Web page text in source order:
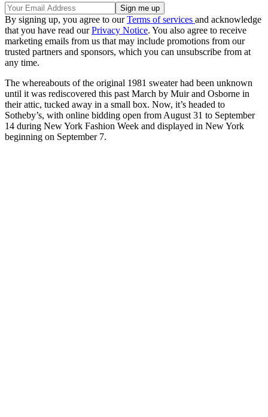
By signing up, you agree to ourTerms of services and acknowledge
that you have read ourPrivacy Notice. You also agree to receive
marketing emails from us that may include promotions from our
trusted partners and sponsors, which you can unsubscribe from at
any time.
The whereabouts of the original 1981 sweater had been unknown
until it was rediscovered this past March by Muir and Osborne in
their attic, tucked away in a small box. Now, it’s headed to
Sotheby’s, with online bidding open from August 31 to September
14 during New York Fashion Week and displayed in New York
beginning on September 7.